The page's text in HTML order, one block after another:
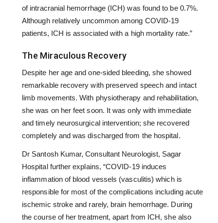
of intracranial hemorrhage (ICH) was found to be 0.7%.
Although relatively uncommon among COVID-19
patients, ICH is associated with a high mortality rate.”
The Miraculous Recovery
Despite her age and one-sided bleeding, she showed
remarkable recovery with preserved speech and intact
limb movements. With physiotherapy and rehabilitation,
she was on her feet soon. It was only with immediate
and timely neurosurgical intervention; she recovered
completely and was discharged from the hospital.
Dr Santosh Kumar, Consultant Neurologist, Sagar
Hospital further explains, “COVID-19 induces
inflammation of blood vessels (vasculitis) which is
responsible for most of the complications including acute
ischemic stroke and rarely, brain hemorrhage. During
the course of her treatment, apart from ICH, she also